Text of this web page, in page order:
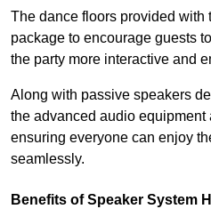
The dance floors provided with
package to encourage guests
the party more interactive and
Along with passive speakers
the advanced audio equipment
ensuring everyone can enjoy
seamlessly.
Benefits of Speaker System